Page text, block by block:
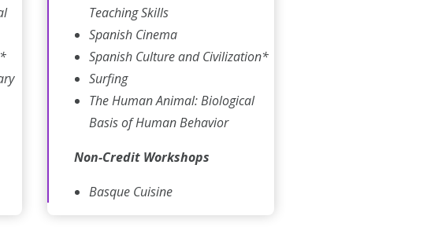
Teaching Skills
Spanish Cinema
Spanish Culture and Civilization*
Surfing
The Human Animal: Biological
Basis of Human Behavior
Non-Credit Workshops
Basque Cuisine